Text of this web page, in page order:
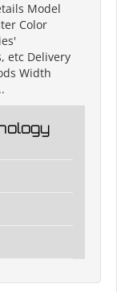
Model
Color
etc Delivery
Width